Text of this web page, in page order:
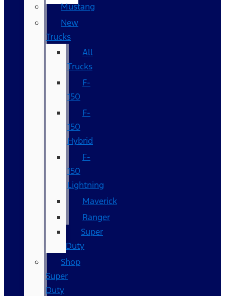
Mustang
New
Trucks
All
Trucks
F-
150
F-
150
Hybrid
F-
150
Lightning
Maverick
Ranger
Super
Duty
Shop
Super
Duty